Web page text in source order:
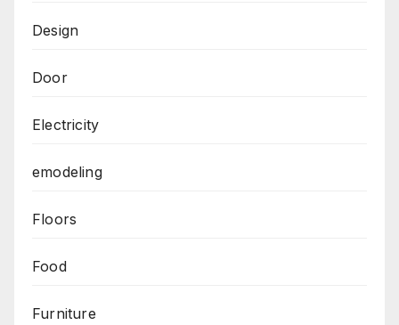
Design
Door
Electricity
emodeling
Floors
Food
Furniture